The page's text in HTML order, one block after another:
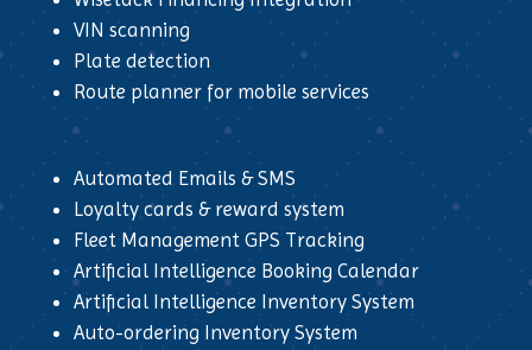
VIN scanning
Plate detection
Route planner for mobile services
Automated Emails & SMS
Loyalty cards & reward system
Fleet Management GPS Tracking
Artificial Intelligence Booking Calendar
Artificial Intelligence Inventory System
Auto-ordering Inventory System